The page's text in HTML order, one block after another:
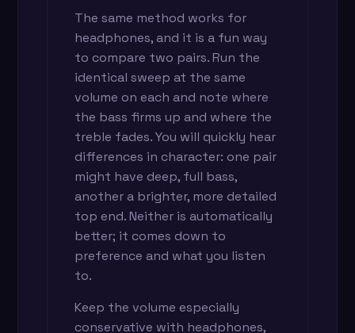
The same method works for
headphones, and it is a fun way
to compare two pairs. Run the
identical sweep at the same
volume on each and note where
the bass firms up and where the
treble fades. You will quickly hear
differences in character: one pair
might have deep, full bass,
another a brighter, more detailed
top end. Neither is automatically
better; it comes down to
preference and what you listen
to.
Keep the volume especially
conservative with headphones,